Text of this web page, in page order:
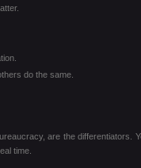
do the same.
are the differentiators.
time.